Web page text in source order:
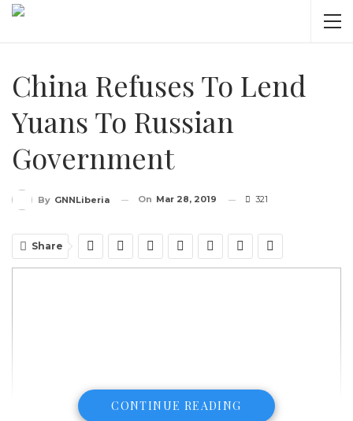
China Refuses To Lend
Yuans To Russian
Government
By GNNLiberia On Mar 28, 2019 321
Share
CONTINUE READING